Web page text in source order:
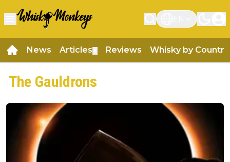
News Articles Reviews Whisky by Country
The Gauldrons